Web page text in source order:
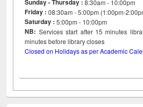
Sunday - Thursday : 8:30am - 10:00pm
Friday :08:30am - 5:00pm (1:00pm-
Saturday : 5:00pm - 10:00pm
NB: Services start after 15minutes
minutes before library closes
Closed on Holidays as per Academic